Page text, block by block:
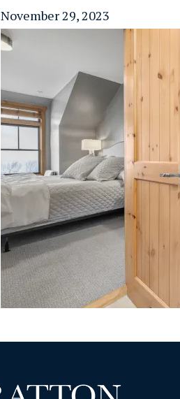
November 29, 2023